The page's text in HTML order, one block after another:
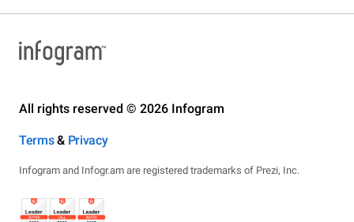
All rights reserved © 2026 Infogram
Terms& Privacy
Infogram and Infogr.am are registered trademarks of Prezi, Inc.